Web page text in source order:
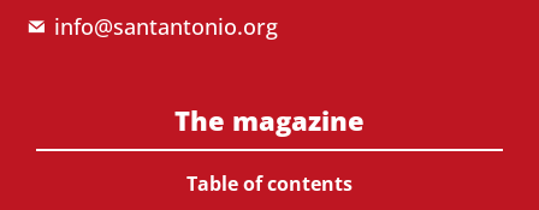
info@santantonio.org
The magazine
Table of contents